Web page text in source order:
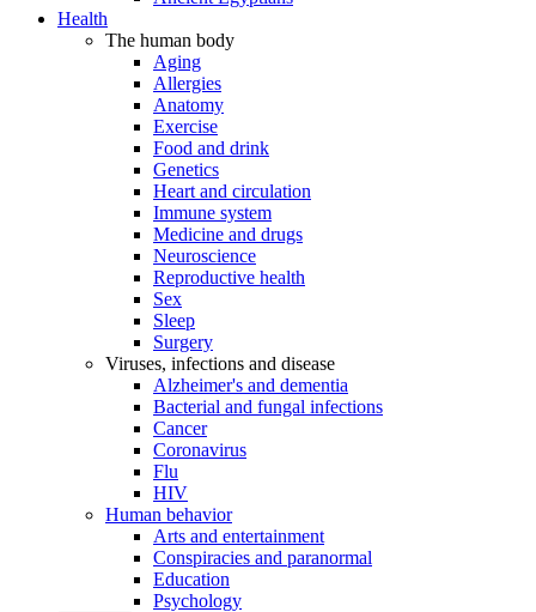
Health
The human body
Aging
Allergies
Anatomy
Exercise
Food and drink
Genetics
Heart and circulation
Immune system
Medicine and drugs
Neuroscience
Reproductive health
Sex
Sleep
Surgery
Viruses, infections and disease
Alzheimer's and dementia
Bacterial and fungal infections
Cancer
Coronavirus
Flu
HIV
Human behavior
Arts and entertainment
Conspiracies and paranormal
Education
Psychology